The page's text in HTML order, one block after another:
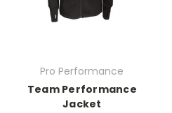
Pro Performance
Team Performance
Jacket